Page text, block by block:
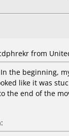
from
the beginning,
like it was
the end of the